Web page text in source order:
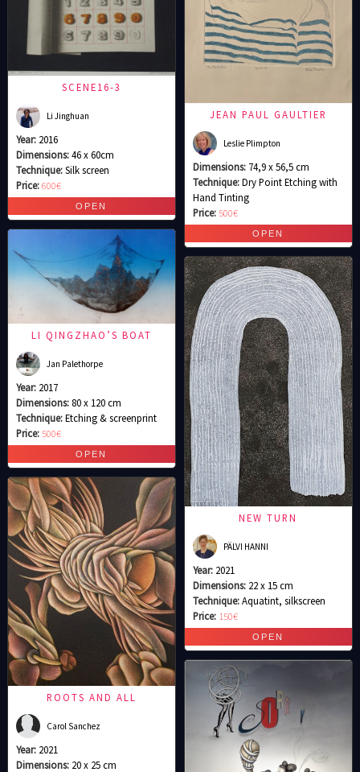
SCENE16-3
Li Jinghuan
Year: 2016
Dimensions:46 x 60cm
Technique:Silk screen
Price:600€
LI QINGZHAO’S BOAT
Jan Palethorpe
Year: 2017
Dimensions:80 x 120 cm
Technique:Etching & screenprint
Price: 500€
ROOTS AND ALL
Carol Sanchez
Year: 2021
Dimensions: 20 x 25 cm
JEAN PAUL GAULTIER
Leslie Plimpton
Dimensions: 74,9 x 56,5 cm
Technique:Dry Point Etching with
Hand Tinting
Price: 500€
NEW TURN
PÄLVI HANNI
Year: 2021
Dimensions: 22 x 15 cm
Technique:Aquatint, silkscreen
Price: 150€